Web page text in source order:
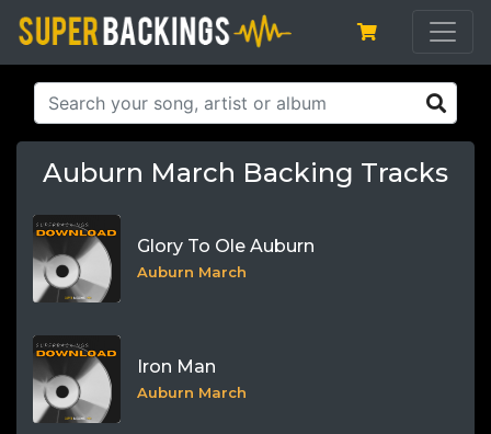
Auburn March Backing Tracks
Glory To Ole Auburn
Auburn March
Iron Man
Auburn March